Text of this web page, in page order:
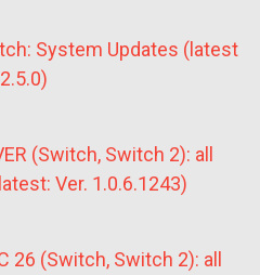
System Updates (latest
(Switch, Switch 2): all
Ver. 1.0.6.1243)
26 (Switch, Switch 2): all